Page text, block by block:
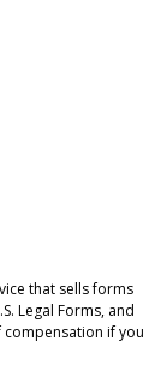
that sells forms
Legal Forms, and
if you